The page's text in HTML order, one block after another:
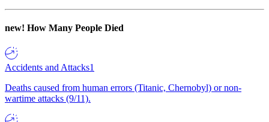
new! How Many People Died
Accidents and Attacks1
Deaths caused from human errors (Titanic, Chernobyl) or non-
wartime attacks (9/11).